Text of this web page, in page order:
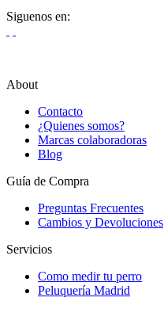
Siguenos en:
About
Contacto
¿Quienes somos?
Marcas colaboradoras
Blog
Guía de Compra
Preguntas Frecuentes
Cambios y Devoluciones
Servicios
Como medir tu perro
Peluquería Madrid